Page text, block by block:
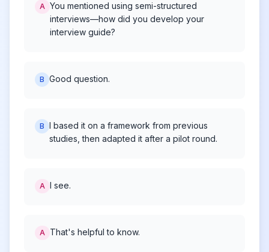
A You mentioned using semi-structured
interviews—how did you develop your
interview guide?
B Good question.
B I based it on a framework from previous
studies, then adapted it after a pilot round.
A I see.
A That's helpful to know.